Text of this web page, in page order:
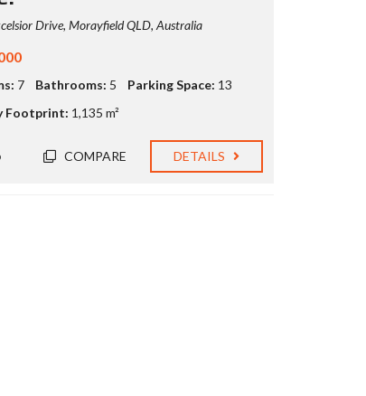
Drive, Morayfield QLD, Australia
7 Bathrooms: 5 Parking Space: 13
Footprint: 1,135 m²
COMPARE DETAILS